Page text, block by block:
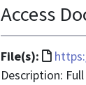
Access
File(s):
File
Description: